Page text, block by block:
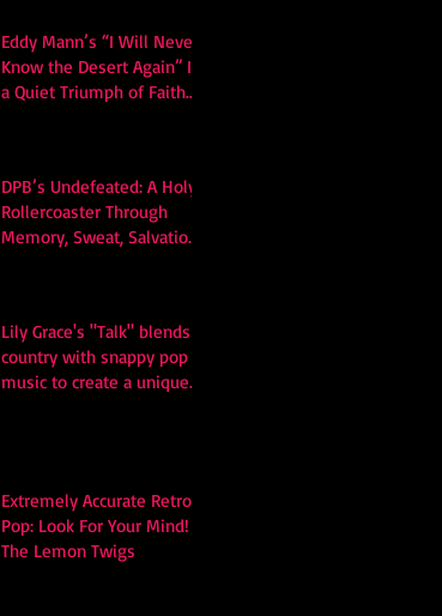
Eddy Mann’s “I Will Never
Know the Desert Again” Is
a Quiet Triumph of Faith
DPB’s Undefeated: A Holy
Rollercoaster Through
Memory, Sweat, Salvation
Lily Grace's "Talk" blends
country with snappy pop
music to create a unique
Extremely Accurate Retro
Pop: Look For Your Mind! -
The Lemon Twigs